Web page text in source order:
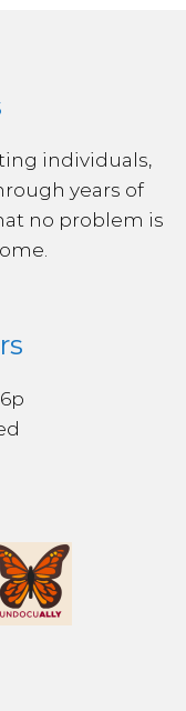
individuals,
years of
no problem is